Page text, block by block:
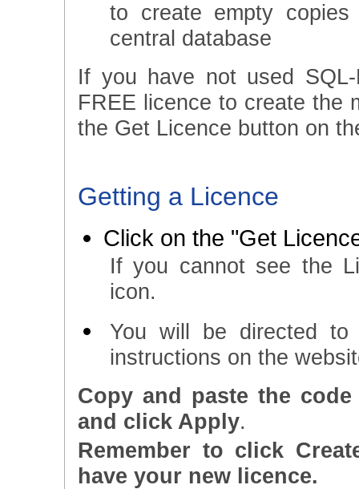
to create empty
central database
If you have not used
FREE licence to create the
the Get Licence button on
Getting a Licence
Click on the "Get
If you cannot see the
icon.
You will be directed to
instructions on the
Copy and paste the
and click Apply.
Remember to click
have your new licence.